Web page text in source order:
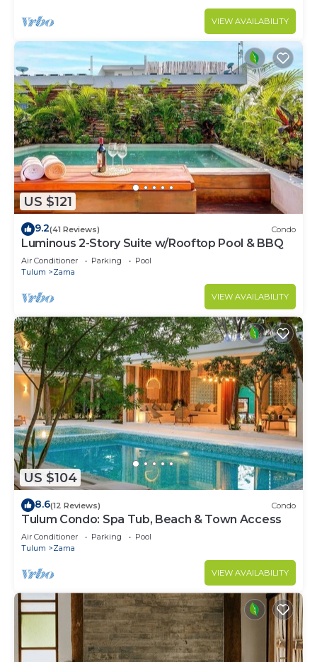
VIEW AVAILABILITY
US $121
9.2(41 Reviews) Condo
Luminous 2-Story Suite w/Rooftop Pool & BBQ
Air Conditioner Parking
Pool
Tulum
Zama
VIEW AVAILABILITY
US $104
8.6(12 Reviews) Condo
Tulum Condo: Spa Tub, Beach & Town Access
Air Conditioner Parking
Pool
Tulum
Zama
VIEW AVAILABILITY